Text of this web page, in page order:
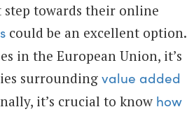
towards their online
could be an excellent option.
in the European Union, it’s
surrounding value added
it’s crucial to know how